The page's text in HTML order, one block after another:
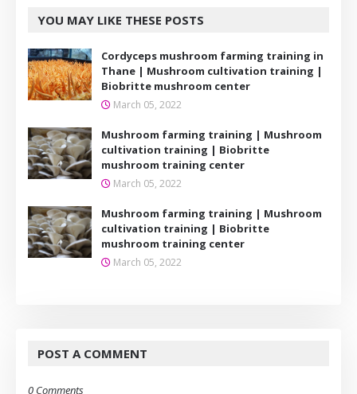
YOU MAY LIKE THESE POSTS
Cordyceps mushroom farming training in
Thane | Mushroom cultivation training |
Biobritte mushroom center
March 05, 2022
Mushroom farming training | Mushroom
cultivation training | Biobritte
mushroom training center
March 05, 2022
Mushroom farming training | Mushroom
cultivation training | Biobritte
mushroom training center
March 05, 2022
POST A COMMENT
0 Comments